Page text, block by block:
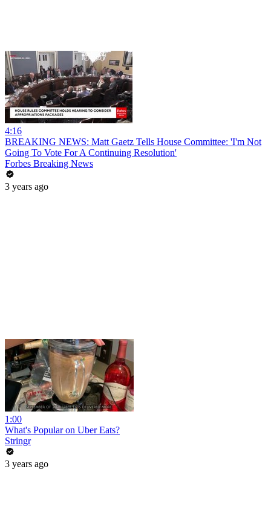
4:16
BREAKING NEWS: Matt Gaetz Tells House Committee: 'I'm Not
Going To Vote For A Continuing Resolution'
Forbes Breaking News
3 years ago
1:00
What's Popular on Uber Eats?
Stringr
3 years ago